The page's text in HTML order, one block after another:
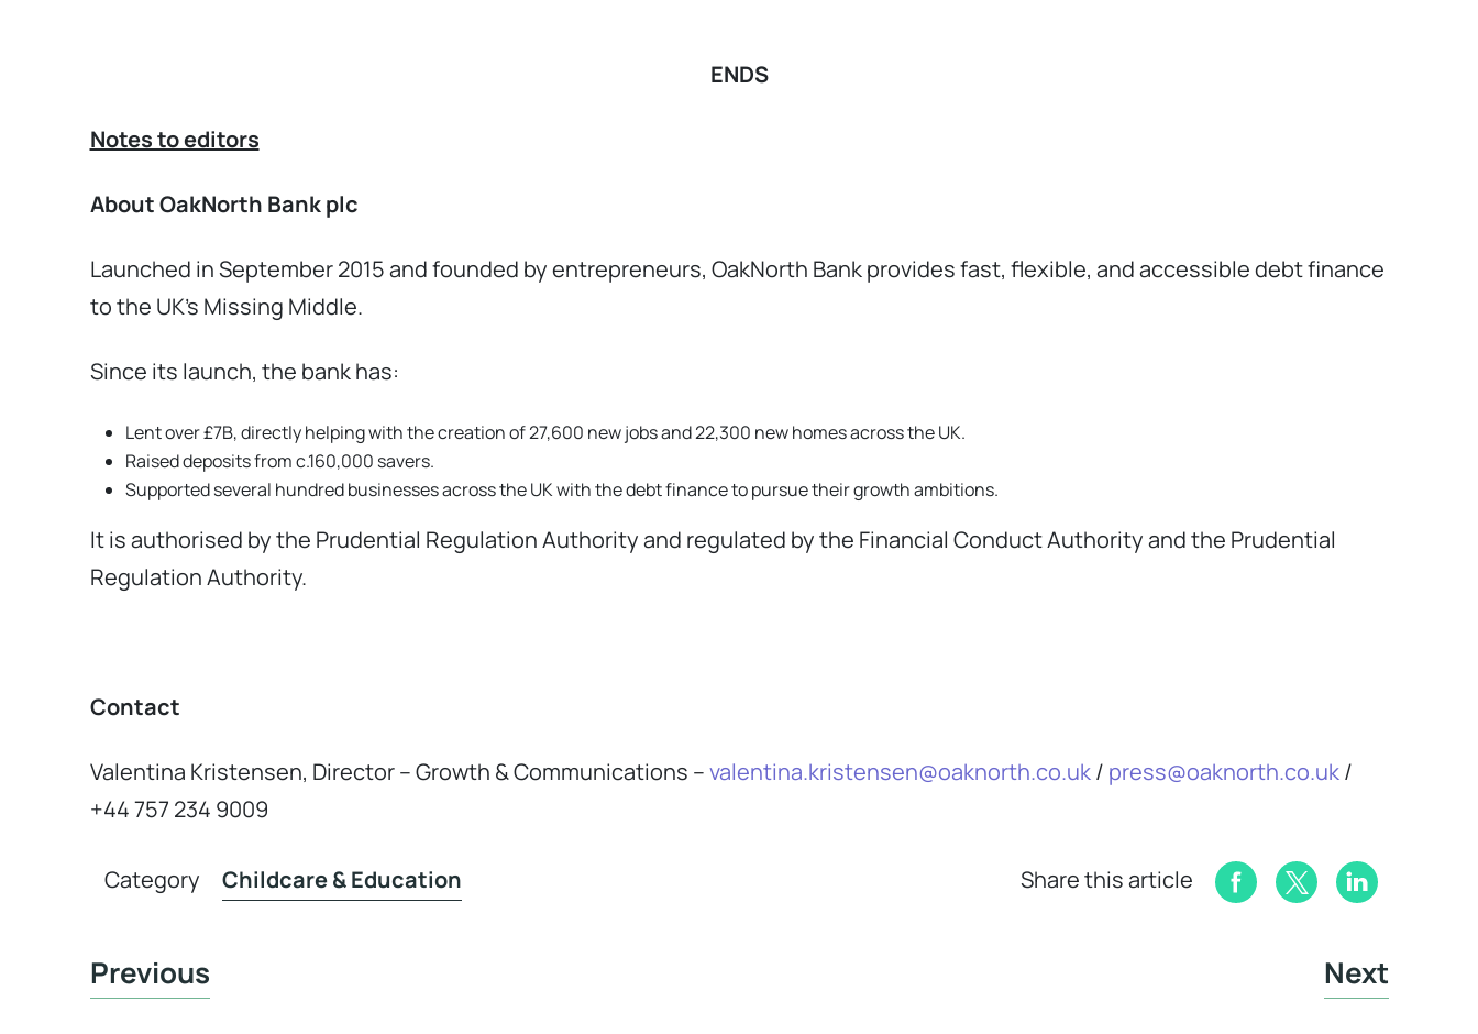
ENDS
Notes to editors
About OakNorth Bank plc
Launched in September 2015 and founded by entrepreneurs, OakNorth Bank provides fast, flexible, and accessible debt finance
to the UK’s Missing Middle.
Since its launch, the bank has:
Lent over £7B, directly helping with the creation of 27,600 new jobs and 22,300 new homes across the UK.
Raised deposits from c.160,000 savers.
Supported several hundred businesses across the UK with the debt finance to pursue their growth ambitions.
It is authorised by the Prudential Regulation Authority and regulated by the Financial Conduct Authority and the Prudential
Regulation Authority.
Contact
Valentina Kristensen, Director – Growth & Communications –valentina.kristensen@oaknorth.co.uk/ press@oaknorth.co.uk/
+44 757 234 9009
Category Childcare & Education Share this article
Previous Next